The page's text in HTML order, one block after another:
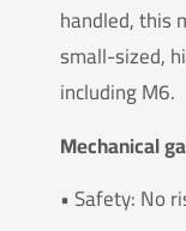
handled, this
small-sized,
including M6.
Mechanical
• Safety: No